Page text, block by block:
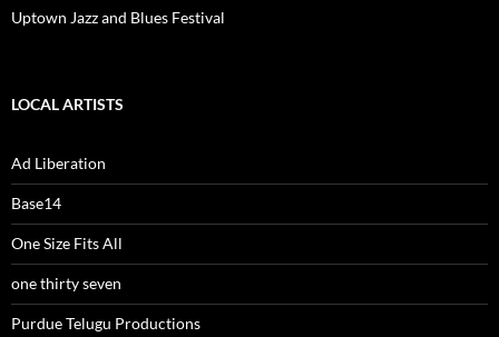
Uptown Jazz and Blues Festival
LOCAL ARTISTS
Ad Liberation
Base14
One Size Fits All
one thirty seven
Purdue Telugu Productions